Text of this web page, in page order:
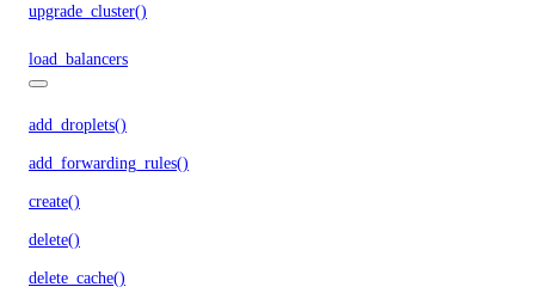
upgrade_cluster()
load_balancers
add_droplets()
add_forwarding_rules()
create()
delete()
delete_cache()